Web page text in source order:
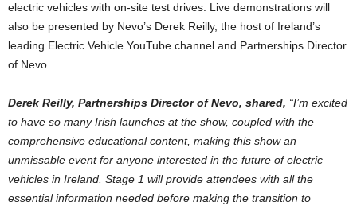
electric vehicles with on-site test drives. Live demonstrations will
also be presented by Nevo’s Derek Reilly, the host of Ireland’s
leading Electric Vehicle YouTube channel and Partnerships Director
of Nevo.
Derek Reilly, Partnerships Director of Nevo, shared, “I’m excited
to have so many Irish launches at the show, coupled with the
comprehensive educational content, making this show an
unmissable event for anyone interested in the future of electric
vehicles in Ireland. Stage 1 will provide attendees with all the
essential information needed before making the transition to